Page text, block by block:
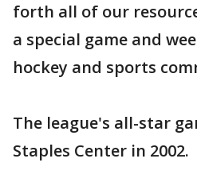
forth all of our
a special game and
hockey and sports
The league's all-star
Staples Center in 2002.